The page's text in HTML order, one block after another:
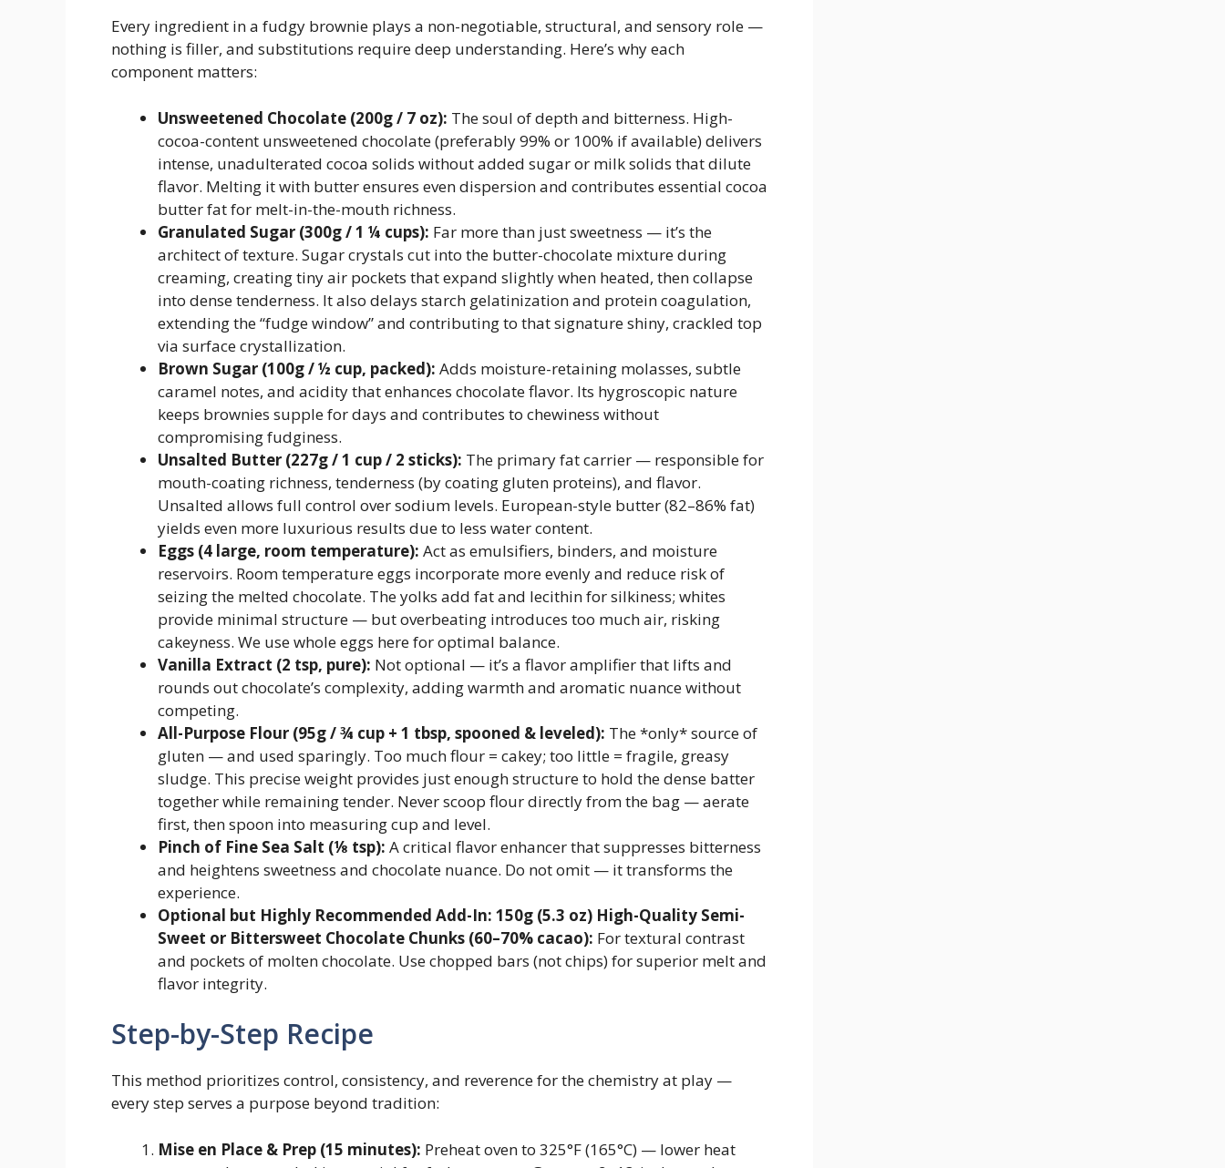
Every ingredient in a fudgy brownie plays a non-negotiable, structural, and sensory role —
nothing is filler, and substitutions require deep understanding. Here’s why each
component matters:
Unsweetened Chocolate (200g / 7 oz): The soul of depth and bitterness. High-
cocoa-content unsweetened chocolate (preferably 99% or 100% if available) delivers
intense, unadulterated cocoa solids without added sugar or milk solids that dilute
flavor. Melting it with butter ensures even dispersion and contributes essential cocoa
butter fat for melt-in-the-mouth richness.
Granulated Sugar (300g / 1 ¼ cups): Far more than just sweetness — it’s the
architect of texture. Sugar crystals cut into the butter-chocolate mixture during
creaming, creating tiny air pockets that expand slightly when heated, then collapse
into dense tenderness. It also delays starch gelatinization and protein coagulation,
extending the “fudge window” and contributing to that signature shiny, crackled top
via surface crystallization.
Brown Sugar (100g / ½ cup, packed): Adds moisture-retaining molasses, subtle
caramel notes, and acidity that enhances chocolate flavor. Its hygroscopic nature
keeps brownies supple for days and contributes to chewiness without
compromising fudginess.
Unsalted Butter (227g / 1 cup / 2 sticks): The primary fat carrier — responsible for
mouth-coating richness, tenderness (by coating gluten proteins), and flavor.
Unsalted allows full control over sodium levels. European-style butter (82–86% fat)
yields even more luxurious results due to less water content.
Eggs (4 large, room temperature): Act as emulsifiers, binders, and moisture
reservoirs. Room temperature eggs incorporate more evenly and reduce risk of
seizing the melted chocolate. The yolks add fat and lecithin for silkiness; whites
provide minimal structure — but overbeating introduces too much air, risking
cakeyness. We use whole eggs here for optimal balance.
Vanilla Extract (2 tsp, pure): Not optional — it’s a flavor amplifier that lifts and
rounds out chocolate’s complexity, adding warmth and aromatic nuance without
competing.
All-Purpose Flour (95g / ¾ cup + 1 tbsp, spooned & leveled): The *only* source of
gluten — and used sparingly. Too much flour = cakey; too little = fragile, greasy
sludge. This precise weight provides just enough structure to hold the dense batter
together while remaining tender. Never scoop flour directly from the bag — aerate
first, then spoon into measuring cup and level.
Pinch of Fine Sea Salt (⅛ tsp): A critical flavor enhancer that suppresses bitterness
and heightens sweetness and chocolate nuance. Do not omit — it transforms the
experience.
Optional but Highly Recommended Add-In: 150g (5.3 oz) High-Quality Semi-
Sweet or Bittersweet Chocolate Chunks (60–70% cacao): For textural contrast
and pockets of molten chocolate. Use chopped bars (not chips) for superior melt and
flavor integrity.
Step-by-Step Recipe
This method prioritizes control, consistency, and reverence for the chemistry at play —
every step serves a purpose beyond tradition:
Mise en Place & Prep (15 minutes): Preheat oven to 325°F (165°C) — lower heat